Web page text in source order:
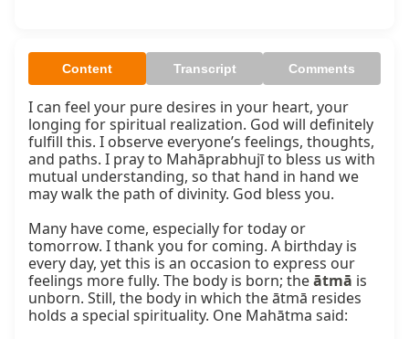
Content Transcript Comments
I can feel your pure desires in your heart, your
longing for spiritual realization. God will definitely
fulfill this. I observe everyone’s feelings, thoughts,
and paths. I pray to Mahāprabhujī to bless us with
mutual understanding, so that hand in hand we
may walk the path of divinity. God bless you.
Many have come, especially for today or
tomorrow. I thank you for coming. A birthday is
every day, yet this is an occasion to express our
feelings more fully. The body is born; the ātmā is
unborn. Still, the body in which the ātmā resides
holds a special spirituality. One Mahātma said: